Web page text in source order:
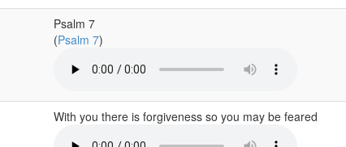
Psalm 7
(Psalm 7)
With you there is forgiveness so you may be feared